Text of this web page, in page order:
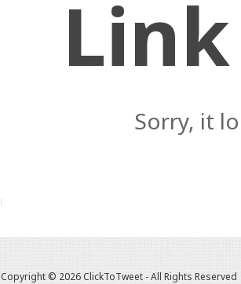
Sorry, it
Copyright © 2026 ClickToTweet - All Rights Reserved